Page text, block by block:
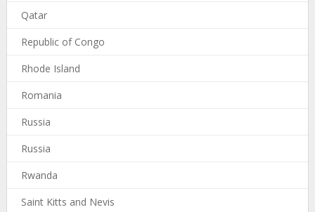
Qatar
Republic of Congo
Rhode Island
Romania
Russia
Russia
Rwanda
Saint Kitts and Nevis